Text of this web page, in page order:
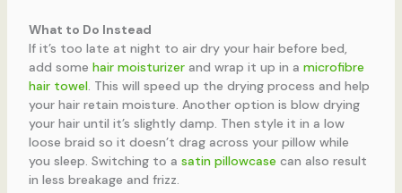
What to Do Instead
If it’s too late at night to air dry your hair before bed,
add some hair moisturizerand wrap it up in a microfibre
hair towel. This will speed up the drying process and help
your hair retain moisture. Another option is blow drying
your hair until it’s slightly damp. Then style it in a low
loose braid so it doesn’t drag across your pillow while
you sleep. Switching to a satin pillowcase can also result
in less breakage and frizz.